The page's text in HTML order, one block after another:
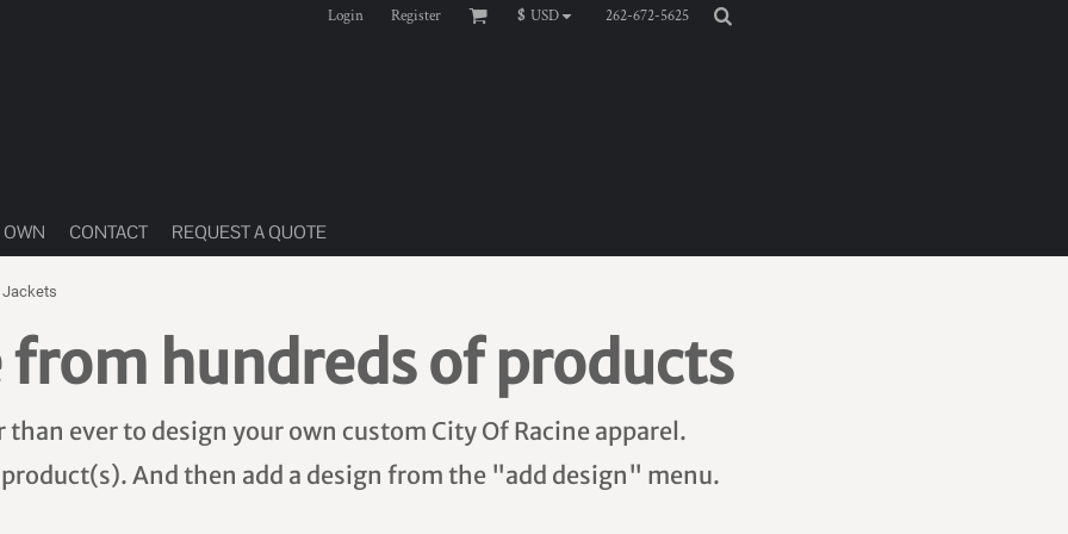
Login Register $ USD 262-672-5625
OWN CONTACT REQUEST A QUOTE
Jackets
from hundreds of products
than ever to design your own custom City Of Racine apparel.
And then add a design from the "add design" menu.